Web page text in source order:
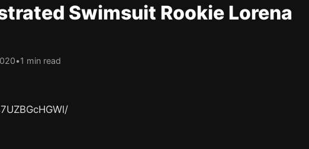
Swimsuit Rookie Lorena
•1 min read